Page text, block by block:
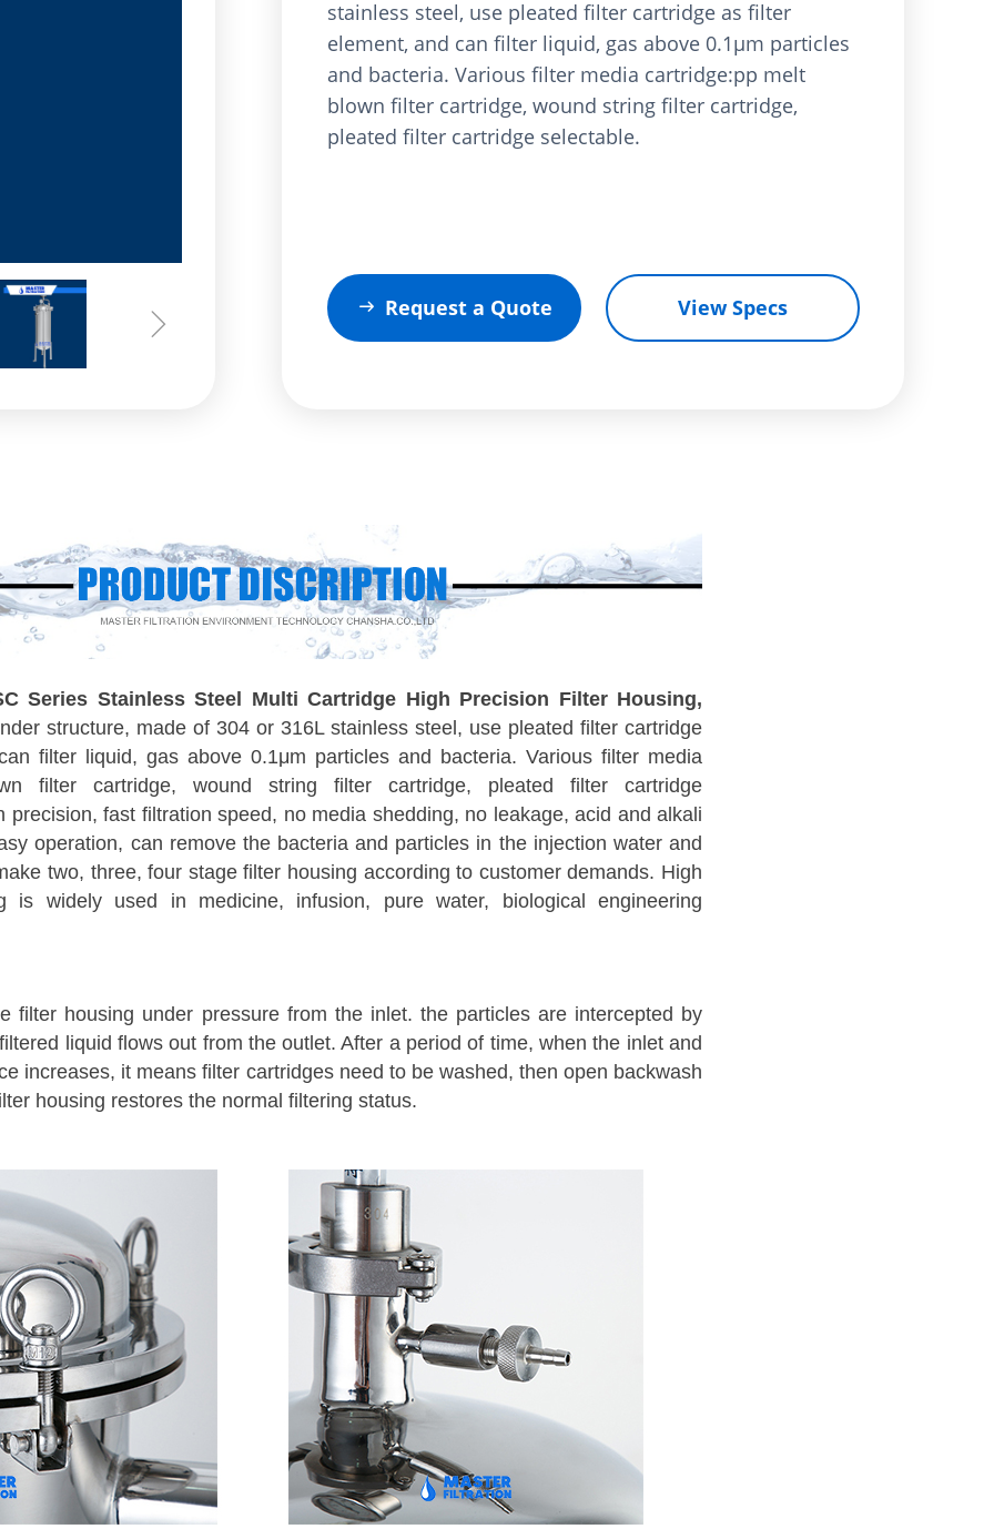
ꁇ
stainless steel, use pleated filter cartridge as filter
element, and can filter liquid, gas above 0.1μm particles
and bacteria. Various filter media cartridge:pp melt
blown filter cartridge, wound string filter cartridge,
pleated filter cartridge selectable.
ꁹ Request a Quote View Specs
Series Stainless Steel Multi Cartridge High Precision Filter Housing,
structure, made of 304 or 316L stainless steel, use pleated filter cartridge
filter liquid, gas above 0.1μm particles and bacteria. Various filter media
filter cartridge, wound string filter cartridge, pleated filter cartridge
precision, fast filtration speed, no media shedding, no leakage, acid and alkali
operation, can remove the bacteria and particles in the injection water and
two, three, four stage filter housing according to customer demands. High
is widely used in medicine, infusion, pure water, biological engineering
filter housing under pressure from the inlet. the particles are intercepted by
liquid flows out from the outlet. After a period of time, when the inlet and
increases, it means filter cartridges need to be washed, then open backwash
housing restores the normal filtering status.